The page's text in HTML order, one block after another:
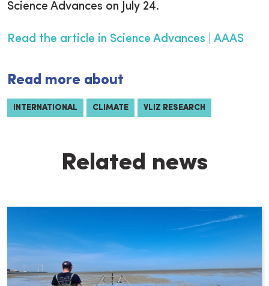
Science Advances on July 24.
Read the article in Science Advances | AAAS
Read more about
INTERNATIONAL CLIMATE VLIZ RESEARCH
Related news